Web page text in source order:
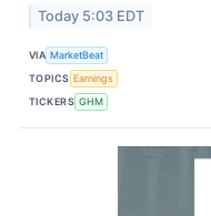
Today 5:03 EDT
VIA MarketBeat
TOPICS Earnings
TICKERS GHM